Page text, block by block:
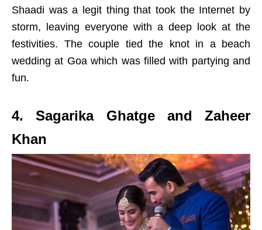
Shaadi was a legit thing that took the Internet by
storm, leaving everyone with a deep look at the
festivities. The couple tied the knot in a beach
wedding at Goa which was filled with partying and
fun.
4. Sagarika Ghatge and Zaheer
Khan